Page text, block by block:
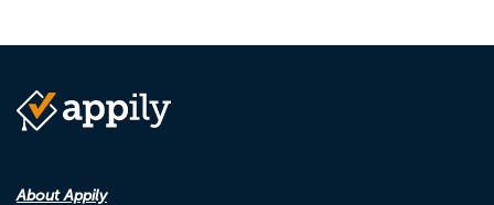
About Appily